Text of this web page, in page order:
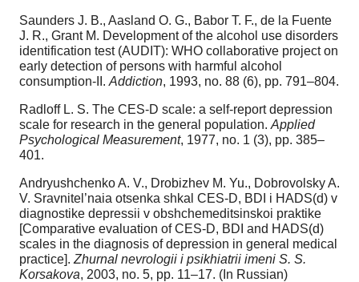
Saunders J. B., Aasland O. G., Babor T. F., de la Fuente
J. R., Grant M. Development of the alcohol use disorders
identification test (AUDIT): WHO collaborative project on
early detection of persons with harmful alcohol
consumption-II. Addiction, 1993, no. 88 (6), pp. 791–804.
Radloff L. S. The CES-D scale: a self-report depression
scale for research in the general population. Applied
Psychological Measurement, 1977, no. 1 (3), pp. 385–
401.
Andryushchenko A. V., Drobizhev M. Yu., Dobrovolsky A.
V. Sravnitel’naia otsenka shkal CES-D, BDI i HADS(d) v
diagnostike depressii v obshchemeditsinskoi praktike
[Comparative evaluation of CES-D, BDI and HADS(d)
scales in the diagnosis of depression in general medical
practice]. Zhurnal nevrologii i psikhiatrii imeni S. S.
Korsakova, 2003, no. 5, pp. 11–17. (In Russian)